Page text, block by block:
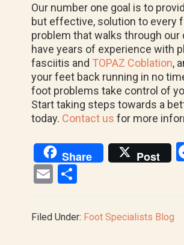
Our number one goal is to
but effective, solution to every
problem that walks through our
have years of experience with
fasciitis and TOPAZ Coblation,
your feet back running in no
foot problems take control of
Start taking steps towards a
today. Contact us for more
Share Post
E
ail ar
Filed Under: Foot Specialists Blog